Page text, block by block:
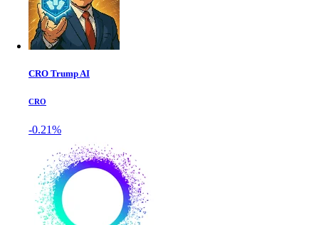
CRO Trump AI
CRO
-0.21%